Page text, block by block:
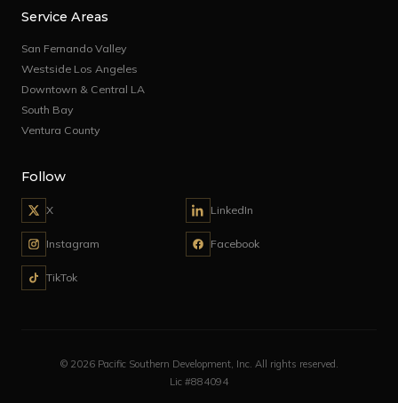
Service Areas
San Fernando Valley
Westside Los Angeles
Downtown & Central LA
South Bay
Ventura County
Follow
X LinkedIn
Instagram Facebook
TikTok
© 2026 Pacific Southern Development, Inc. All rights reserved.
Lic #884094